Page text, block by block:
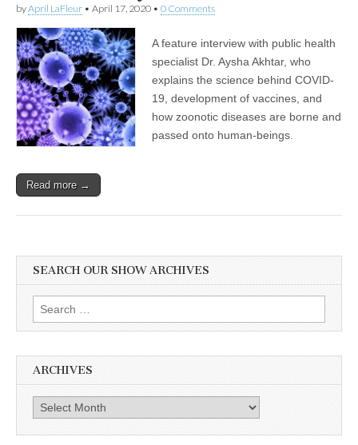
byApril LaFleur • April 17, 2020 • 0 Comments
A feature interview with public health
specialist Dr. Aysha Akhtar, who
explains the science behind COVID-
19, development of vaccines, and
how zoonotic diseases are borne and
passed onto human-beings.
Read more →
SEARCH OUR SHOW ARCHIVES
Search
for:
ARCHIVES
Archives